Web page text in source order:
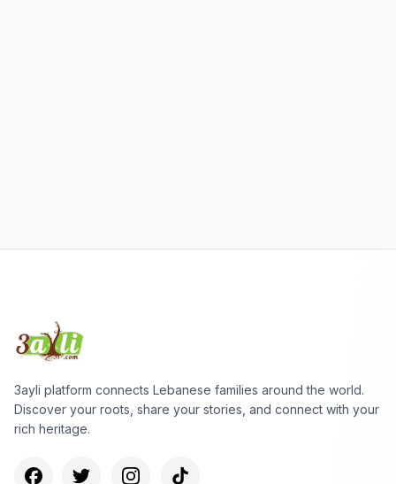
3ayli platform connects Lebanese families around the world.
Discover your roots, share your stories, and connect with your
rich heritage.